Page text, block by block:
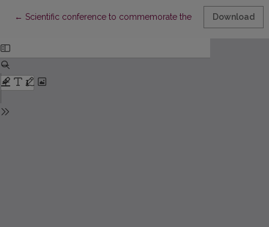
← Return to Article Details
Scientific conference to commemorate the 20th anniversary
Download